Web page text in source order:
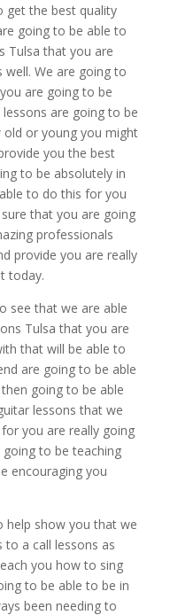
get the best quality
going to be able to
Tulsa that you are
well. We are going to
are going to be
are going to be
old or young you might
you the best
to be absolutely in
to do this for you
that you are going
professionals
provide you are really
today.
see that we are able
Tulsa that you are
that will be able to
are going to be able
going to be able
lessons that we
you are really going
to be teaching
encouraging you
help show you that we
a call lessons as
you how to sing
to be able to be in
been needing to